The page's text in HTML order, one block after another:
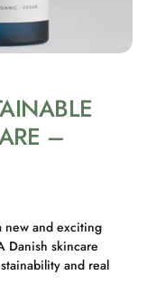
–
new and exciting
Danish skincare
and real